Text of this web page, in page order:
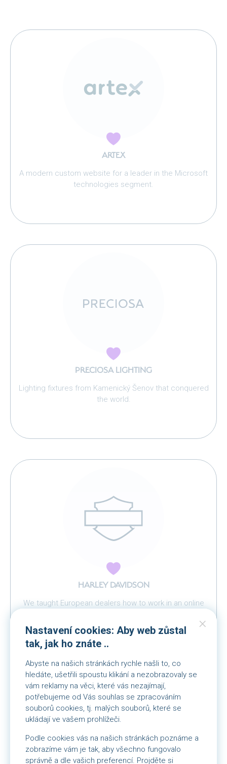
ARTEX
A modern custom website for a leader in the Microsoft
technologies segment.
PRECIOSA LIGHTING
Lighting fixtures from Kamenický Šenov that conquered
the world.
HARLEY DAVIDSON
We taught European dealers how to work in an online
Nastavení cookies: Aby web zůstal
tak, jak ho znáte ..
Abyste na našich stránkách rychle našli to, co
hledáte, ušetřili spoustu klikání a nezobrazovaly se
vám reklamy na věci, které vás nezajímají,
potřebujeme od Vás souhlas se zpracováním
souborů cookies, tj. malých souborů, které se
ukládají ve vašem prohlížeči.
Podle cookies vás na našich stránkách poznáme a
zobrazíme vám je tak, aby všechno fungovalo
správně a dle vašich preferencí. Projděte si